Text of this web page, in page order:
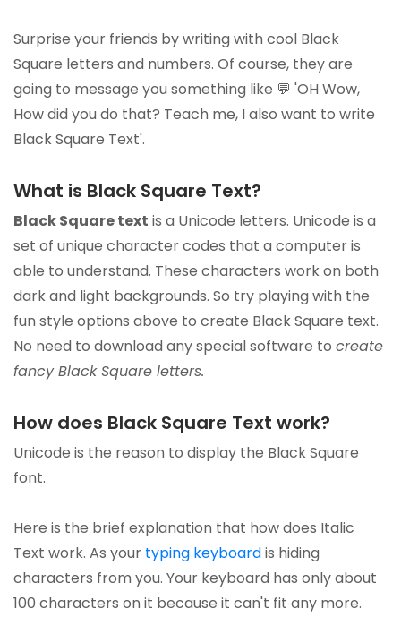
Surprise your friends by writing with cool Black
Square letters and numbers. Of course, they are
going to message you something like 💬 'OH Wow,
How did you do that? Teach me, I also want to write
Black Square Text'.
What is Black Square Text?
Black Square text is a Unicode letters. Unicode is a
set of unique character codes that a computer is
able to understand. These characters work on both
dark and light backgrounds. So try playing with the
fun style options above to create Black Square text.
No need to download any special software to create
fancy Black Square letters.
How does Black Square Text work?
Unicode is the reason to display the Black Square
font.
Here is the brief explanation that how does Italic
Text work. As your typing keyboardis hiding
characters from you. Your keyboard has only about
100 characters on it because it can't fit any more.